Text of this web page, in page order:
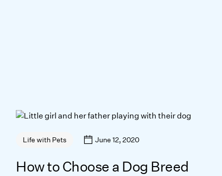
Life with Pets June 12, 2020
How to Choose a Dog Breed